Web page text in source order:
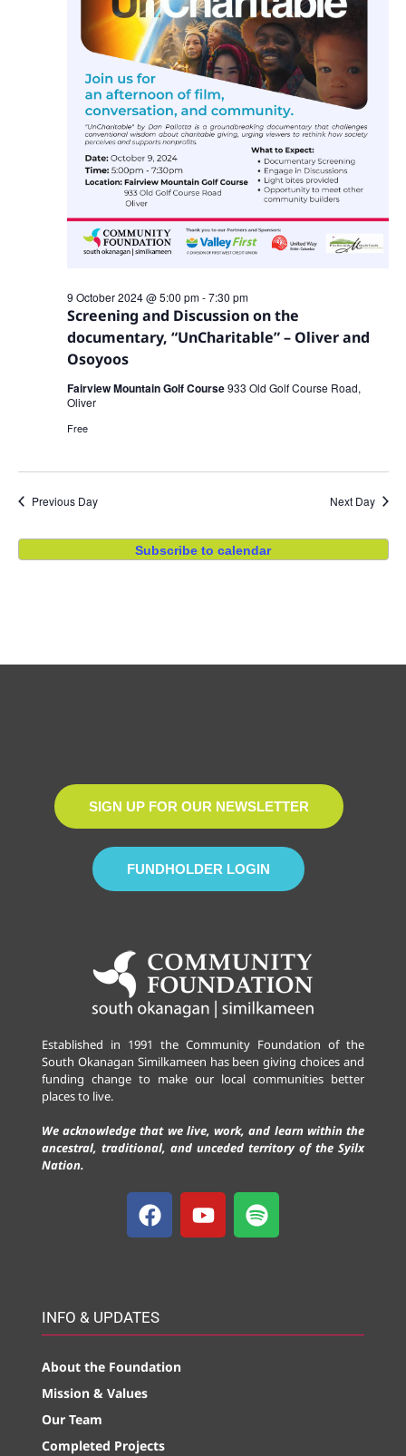
Screening and Discussion on the
documentary, “UnCharitable” – Oliver and
Osoyoos
9 October 2024 @ 5:00 pm-7:30 pm
Fairview Mountain Golf Course933 Old Golf Course Road,
Oliver
Free
Previous Day Next Day
Subscribe to calendar
SIGN UP FOR OUR NEWSLETTER
FUNDHOLDER LOGIN
Established in 1991 the Community Foundation of the
South Okanagan Similkameen has been giving choices and
funding change to make our local communities better
places to live.
We acknowledge that we live, work, and learn within the
ancestral, traditional, and unceded territory of the Syilx
Nation.
INFO & UPDATES
About the Foundation
Mission & Values
Our Team
Completed Projects